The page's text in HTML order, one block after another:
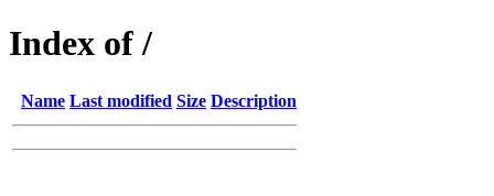
Index of /
Name Last modified Size Description